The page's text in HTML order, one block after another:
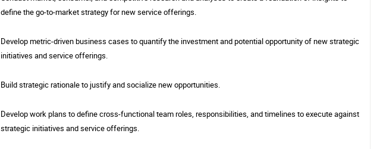
define the go-to-market strategy for new service offerings.
Develop metric-driven business cases to quantify the investment and potential opportunity of new strategic
initiatives and service offerings.
Build strategic rationale to justify and socialize new opportunities.
Develop work plans to define cross-functional team roles, responsibilities, and timelines to execute against
strategic initiatives and service offerings.